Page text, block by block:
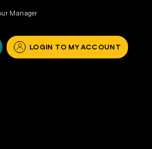
Manager
LOGIN TO MY ACCOUNT